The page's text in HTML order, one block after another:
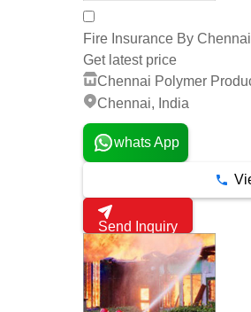
Fire Insurance By
Get latest price
Chennai Polymer
Chennai, India
whats App
Send Inquiry